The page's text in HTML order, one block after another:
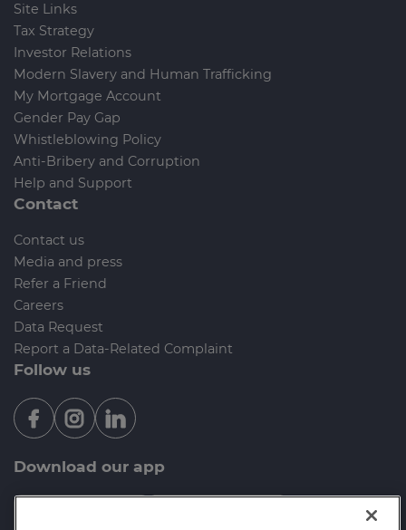
Site Links
Tax Strategy
Investor Relations
Modern Slavery and Human Trafficking
My Mortgage Account
Gender Pay Gap
Whistleblowing Policy
Anti-Bribery and Corruption
Help and Support
Contact
Contact us
Media and press
Refer a Friend
Careers
Data Request
Report a Data-Related Complaint
Follow us
Download our app